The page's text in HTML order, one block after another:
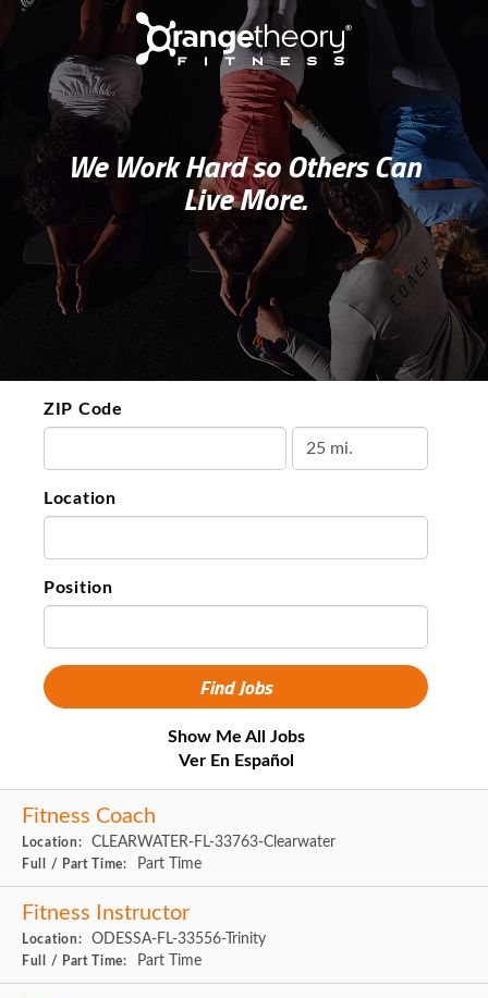
We Work Hard so Others Can
Live More.
ZIP Code
Location
Position
Show Me All Jobs
Ver En Español
Fitness Coach
Location: CLEARWATER-FL-33763-Clearwater
Full / Part Time: Part Time
Fitness Instructor
Location: ODESSA-FL-33556-Trinity
Full / Part Time: Part Time